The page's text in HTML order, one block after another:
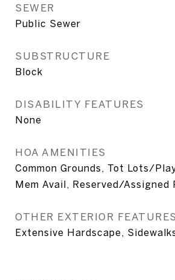
SEWER
Public Sewer
SUBSTRUCTURE
Block
DISABILITY FEATURES
None
HOA AMENITIES
Common Grounds, Tot Lots/
Mem Avail, Reserved/Assigned
OTHER EXTERIOR FEATURES
Extensive Hardscape,